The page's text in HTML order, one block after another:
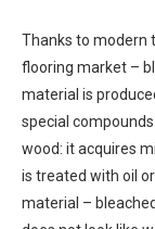
Thanks to modern
flooring market –
material is
special
wood: it acquires
is treated with oil
material –